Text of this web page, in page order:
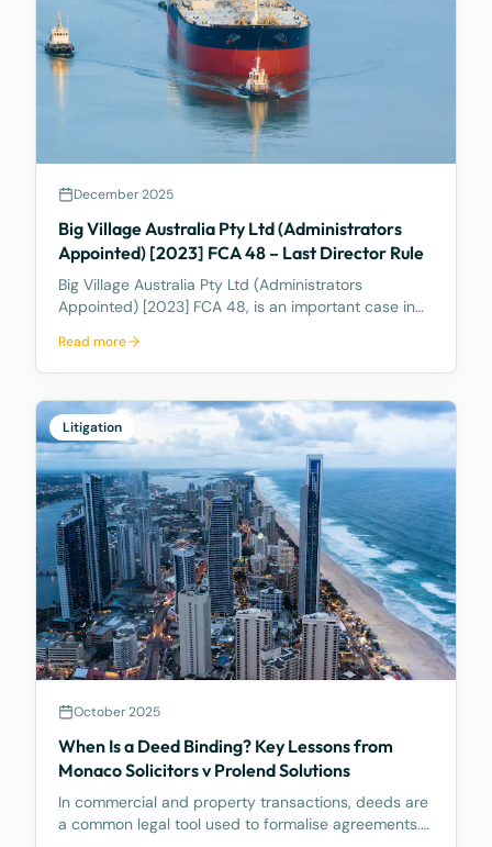
December 2025
Big Village Australia Pty Ltd (Administrators
Appointed) [2023] FCA 48 – Last Director Rule
Big Village Australia Pty Ltd (Administrators
Appointed) [2023] FCA 48, is an important case in
known for being the first significant judicial
interpretation of section 203AB of the Corporations
Read more
Litigation
October 2025
When Is a Deed Binding? Key Lessons from
Monaco Solicitors v Prolend Solutions
In commercial and property transactions, deeds are
a common legal tool used to formalise agreements.